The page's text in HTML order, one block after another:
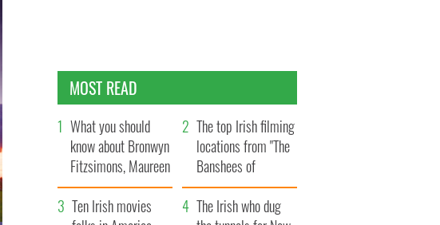
MOST READ
What you should
know about Bronwyn
Fitzsimons, Maureen
O’Hara’s daughter
The top Irish filming
locations from "The
Banshees of
Inisherin"
Ten Irish movies
The Irish who dug